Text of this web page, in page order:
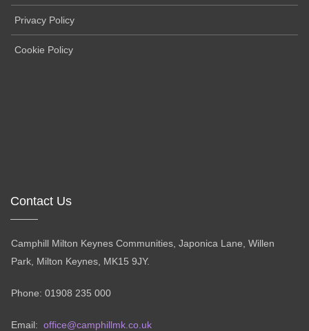
Privacy Policy
Cookie Policy
Contact Us
Camphill Milton Keynes Communities, Japonica Lane, Willen
Park, Milton Keynes, MK15 9JY.
Phone: 01908 235 000
Email: office@camphillmk.co.uk